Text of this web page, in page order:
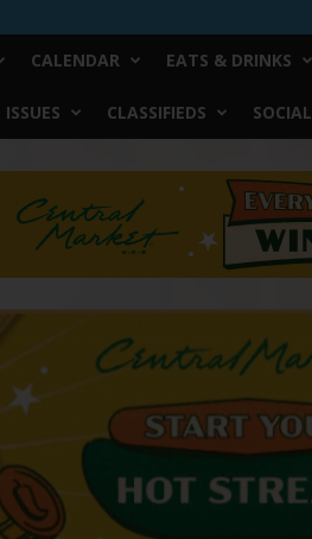
CALENDAR EATS & DRINKS
CLASSIFIEDS SOCIAL